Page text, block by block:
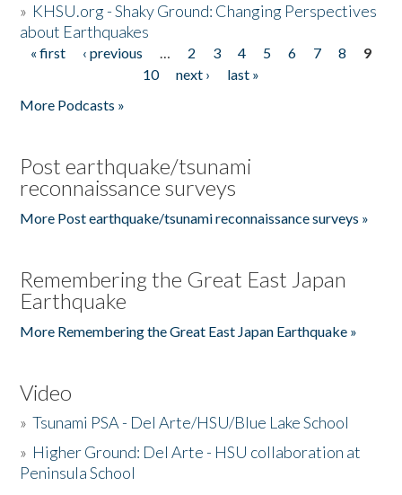
» KHSU.org - Shaky Ground: Changing Perspectives
about Earthquakes
Pages
« first ‹ previous … 2 3 4 5 6 7 8
9
10
next ›
last »
More Podcasts »
Post earthquake/tsunami
reconnaissance surveys
More Post earthquake/tsunami reconnaissance surveys »
Remembering the Great East Japan
Earthquake
More Remembering the Great East Japan Earthquake »
Video
»Tsunami PSA - Del Arte/HSU/Blue Lake School
» Higher Ground: Del Arte - HSU collaboration at
Peninsula School